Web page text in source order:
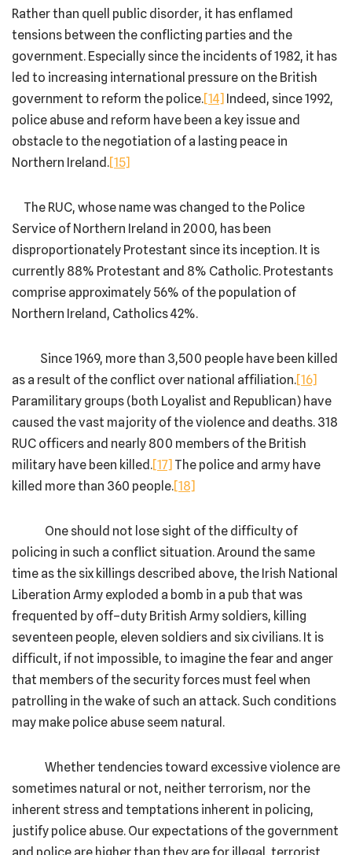
Rather than quell public disorder, it has enflamed
tensions between the conflicting parties and the
government. Especially since the incidents of 1982, it has
led to increasing international pressure on the British
government to reform the police.[14] Indeed, since 1992,
police abuse and reform have been a key issue and
obstacle to the negotiation of a lasting peace in
Northern Ireland.[15]
The RUC, whose name was changed to the Police
Service of Northern Ireland in 2000, has been
disproportionately Protestant since its inception. It is
currently 88% Protestant and 8% Catholic. Protestants
comprise approximately 56% of the population of
Northern Ireland, Catholics 42%.
Since 1969, more than 3,500 people have been killed
as a result of the conflict over national affiliation.[16]
Paramilitary groups (both Loyalist and Republican) have
caused the vast majority of the violence and deaths. 318
RUC officers and nearly 800 members of the British
military have been killed.[17] The police and army have
killed more than 360 people.[18]
One should not lose sight of the difficulty of
policing in such a conflict situation. Around the same
time as the six killings described above, the Irish National
Liberation Army exploded a bomb in a pub that was
frequented by off–duty British Army soldiers, killing
seventeen people, eleven soldiers and six civilians. It is
difficult, if not impossible, to imagine the fear and anger
that members of the security forces must feel when
patrolling in the wake of such an attack. Such conditions
may make police abuse seem natural.
Whether tendencies toward excessive violence are
sometimes natural or not, neither terrorism, nor the
inherent stress and temptations inherent in policing,
justify police abuse. Our expectations of the government